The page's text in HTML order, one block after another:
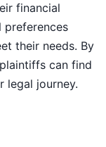
financial
preferences
their needs. By
can find
legal journey.